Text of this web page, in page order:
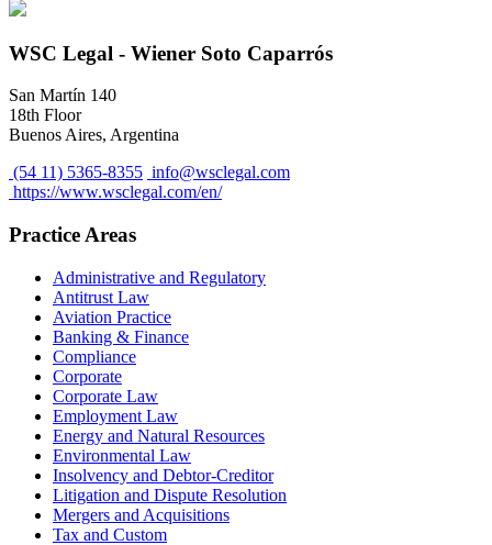
WSC Legal - Wiener Soto Caparrós
San Martín 140
18th Floor
Buenos Aires, Argentina
(54 11) 5365-8355 info@wsclegal.com
https://www.wsclegal.com/en/
Practice Areas
Administrative and Regulatory
Antitrust Law
Aviation Practice
Banking & Finance
Compliance
Corporate
Corporate Law
Employment Law
Energy and Natural Resources
Environmental Law
Insolvency and Debtor-Creditor
Litigation and Dispute Resolution
Mergers and Acquisitions
Tax and Custom